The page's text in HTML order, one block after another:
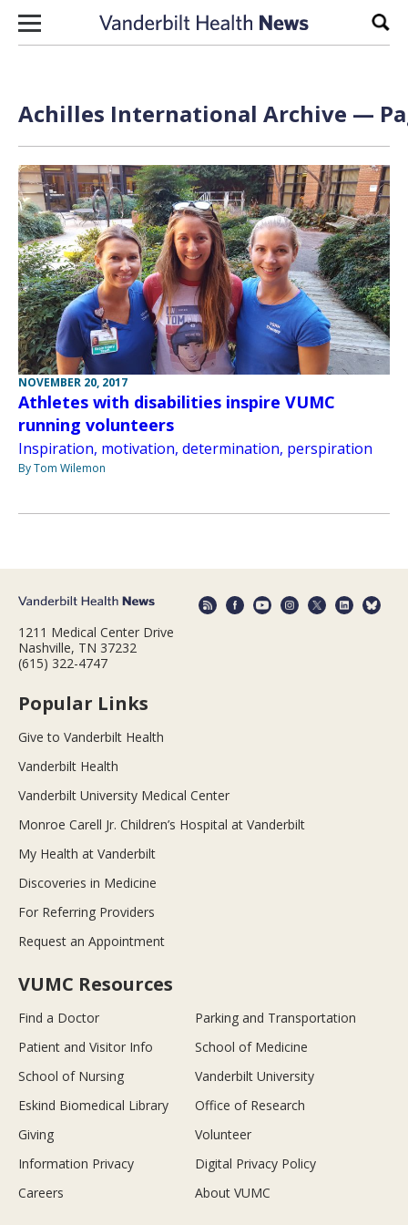
Skip to content
Achilles International Archive —
NOVEMBER 20, 2017
Athletes with disabilities inspire VUMC
running volunteers
Inspiration, motivation, determination, perspiration
By Tom Wilemon
1211 Medical Center Drive
Nashville, TN 37232
(615) 322-4747
Popular Links
Give to Vanderbilt Health
Vanderbilt Health
Vanderbilt University Medical Center
Monroe Carell Jr. Children’s Hospital at Vanderbilt
My Health at Vanderbilt
Discoveries in Medicine
For Referring Providers
Request an Appointment
VUMC Resources
Find a Doctor
Parking and Transportation
Patient and Visitor Info
School of Medicine
School of Nursing
Vanderbilt University
Eskind Biomedical Library
Office of Research
Giving
Volunteer
Information Privacy
Digital Privacy Policy
Careers
About VUMC